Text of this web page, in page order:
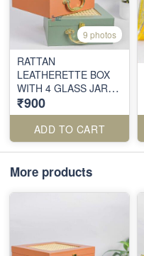
9 photos
RATTAN
LEATHERETTE BOX
WITH 4 GLASS JARS
(SINGLE PIECE)
₹900
ADD TO CART
More products